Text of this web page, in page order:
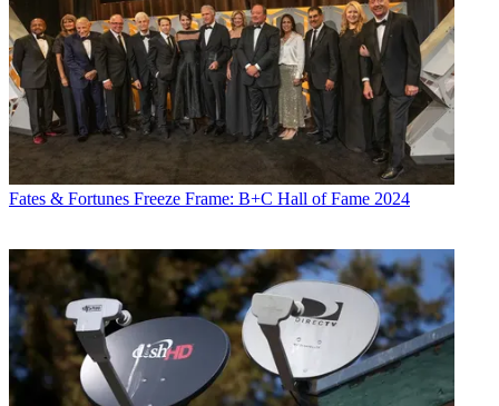
Fates & Fortunes Freeze Frame: B+C Hall of Fame 2024